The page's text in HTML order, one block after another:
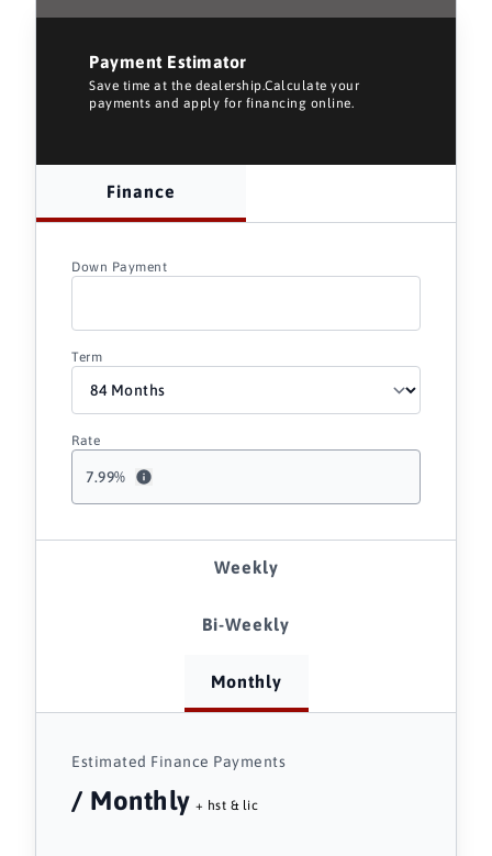
Payment Estimator
Save time at the dealership.Calculate your
payments and apply for financing online.
Finance
Down Payment
Term
7.99%
Rate
Weekly
Bi-Weekly
Monthly
Estimated Finance Payments
/ Monthly + hst & lic